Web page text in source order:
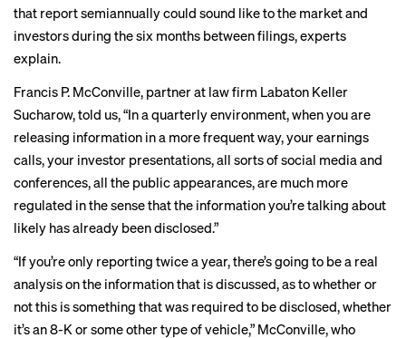
that report semiannually could sound like to the market and
investors during the six months between filings, experts
explain.
Francis P. McConville, partner at law firm Labaton Keller
Sucharow, told us, “In a quarterly environment, when you are
releasing information in a more frequent way, your earnings
calls, your investor presentations, all sorts of social media and
conferences, all the public appearances, are much more
regulated in the sense that the information you’re talking about
likely has already been disclosed.”
“If you’re only reporting twice a year, there’s going to be a real
analysis on the information that is discussed, as to whether or
not this is something that was required to be disclosed, whether
it’s an 8-K or some other type of vehicle,” McConville, who